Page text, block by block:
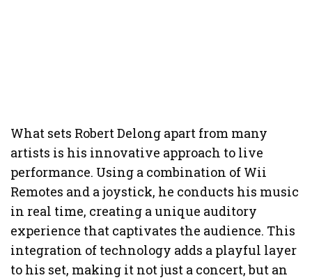
What sets Robert Delong apart from many
artists is his innovative approach to live
performance. Using a combination of Wii
Remotes and a joystick, he conducts his music
in real time, creating a unique auditory
experience that captivates the audience. This
integration of technology adds a playful layer
to his set, making it not just a concert, but an